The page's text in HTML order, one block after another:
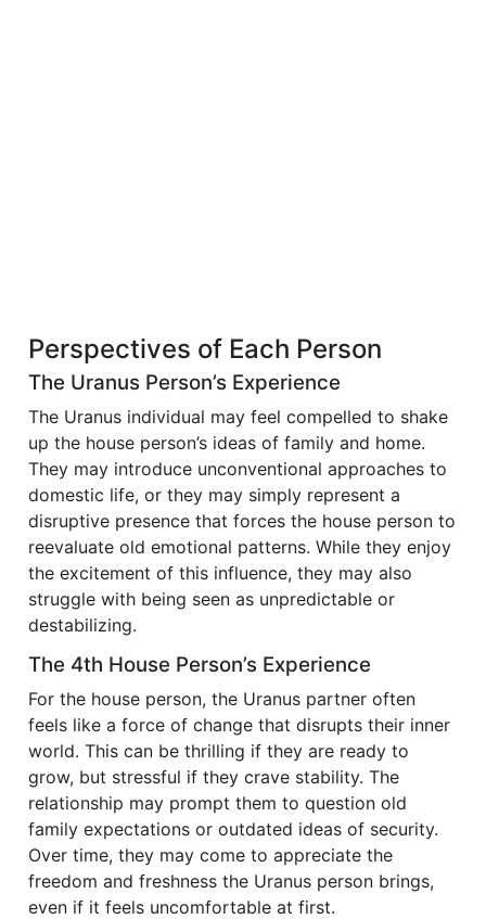
Perspectives of Each Person
The Uranus Person’s Experience
The Uranus individual may feel compelled to shake
up the house person’s ideas of family and home.
They may introduce unconventional approaches to
domestic life, or they may simply represent a
disruptive presence that forces the house person to
reevaluate old emotional patterns. While they enjoy
the excitement of this influence, they may also
struggle with being seen as unpredictable or
destabilizing.
The 4th House Person’s Experience
For the house person, the Uranus partner often
feels like a force of change that disrupts their inner
world. This can be thrilling if they are ready to
grow, but stressful if they crave stability. The
relationship may prompt them to question old
family expectations or outdated ideas of security.
Over time, they may come to appreciate the
freedom and freshness the Uranus person brings,
even if it feels uncomfortable at first.